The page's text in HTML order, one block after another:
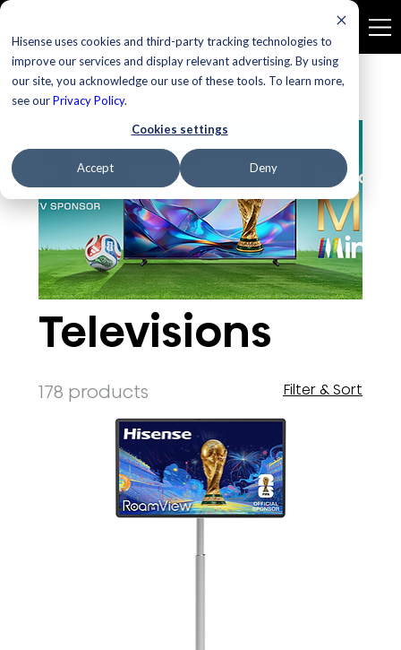
Hisense uses cookies and third-party tracking technologies to
improve our services and display relevant advertising. By using
our site, you acknowledge our use of these tools. To learn more,
see ourPrivacy Policy.
Cookies settings
Accept Deny
Home Televisions
Televisions
178 products Filter & Sort